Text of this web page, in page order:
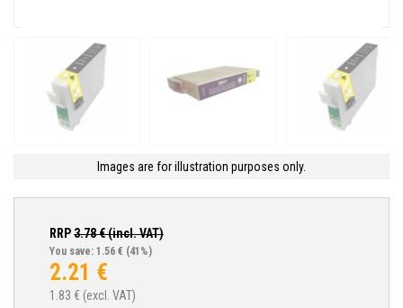
Images are for illustration purposes only.
RRP3.78€ (incl. VAT)
You save: 1.56 € (41%)
2.21 €
1.83 € (excl. VAT)